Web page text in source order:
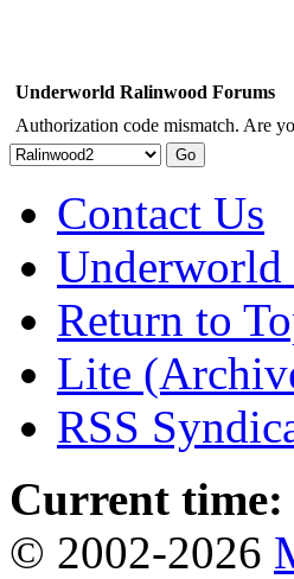
Underworld Ralinwood Forums
Authorization code mismatch. Are
Contact Us
Underworld
Return to
Lite
RSS
Current time:
© 2002-2026